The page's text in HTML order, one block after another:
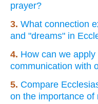
prayer?
3. What connection
and "dreams" in
4. How can we
communication with
5. Compare
on the importance of